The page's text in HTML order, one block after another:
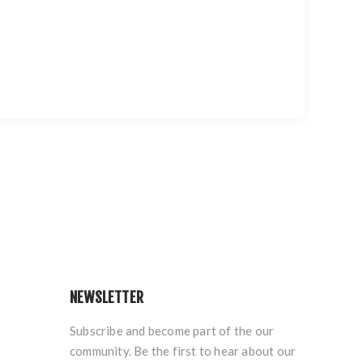
NEWSLETTER
Subscribe and become part of the our
community. Be the first to hear about our